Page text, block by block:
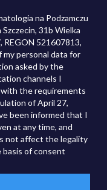
na Podzamczu
31b Wielka
521607813,
my personal data for
asked by the
channels I
the requirements
of April 27,
been informed that I
at any time, and
not affect the legality
of consent